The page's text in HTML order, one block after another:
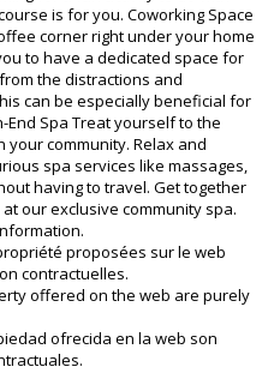
is for you. Coworking Space
corner right under your home
to have a dedicated space for
the distractions and
can be especially beneficial for
Spa Treat yourself to the
community. Relax and
spa services like massages,
having to travel. Get together
our exclusive community spa.
proposées sur le web
contractuelles.
offered on the web are purely
ofrecida en la web son